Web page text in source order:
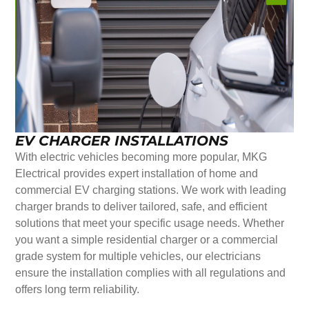
EV CHARGER INSTALLATIONS
With electric vehicles becoming more popular, MKG
Electrical provides expert installation of home and
commercial EV charging stations. We work with leading
charger brands to deliver tailored, safe, and efficient
solutions that meet your specific usage needs. Whether
you want a simple residential charger or a commercial
grade system for multiple vehicles, our electricians
ensure the installation complies with all regulations and
offers long term reliability.